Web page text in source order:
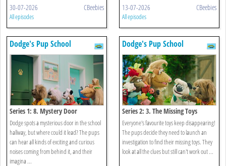
30-07-2026 CBeebies
All episodes
13-07-2026 CBeebies
All episodes
Dodge's Pup School
Series 1: 8. Mystery Door
Dodge spots a mysterious door in the school
hallway, but where could it lead? The pups
can hear all kinds of exciting and curious
noises coming from behind it, and their
imagina ...
Dodge's Pup School
Series 2: 3. The Missing Toys
Everyone's favourite toys keep disappearing!
The pups decide they need to launch an
investigation to find their missing toys. They
look at all the clues but still can't work out ...